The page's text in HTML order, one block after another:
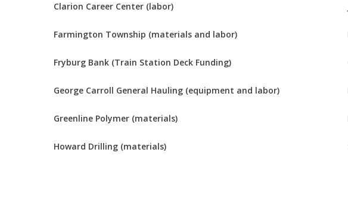
Clarion Career Center (labor)
Farmington Township (materials and labor)
Fryburg Bank (Train Station Deck Funding)
George Carroll General Hauling (equipment and labor)
Greenline Polymer (materials)
Howard Drilling (materials)